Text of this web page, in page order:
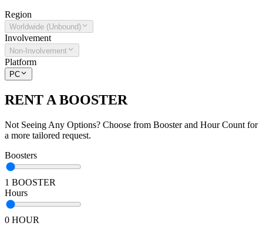
Region
Worldwide (Unbound)
Involvement
Non-Involvement
Platform
PC
RENT A BOOSTER
Not Seeing Any Options? Choose from Booster and Hour Count for
a more tailored request.
Boosters
1 BOOSTER
Hours
0 HOUR